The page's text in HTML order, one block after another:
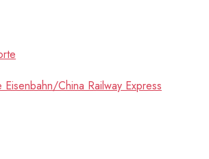
Eisenbahn/China Railway Express